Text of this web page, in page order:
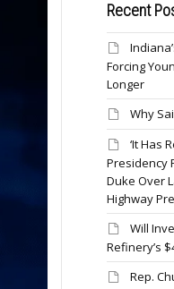
Recent
Forcing
Longer
Why
‘It Has
Presidency
Duke Over
Highway
Will
Refinery’s
Rep.